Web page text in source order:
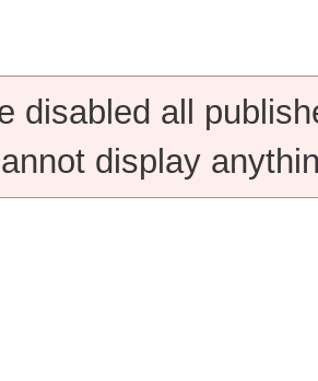
disabled all
display